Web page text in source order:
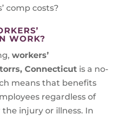
comp costs?
WORK?
workers’
Connecticutis a no-
means that benefits
regardless of
injury or illness. In